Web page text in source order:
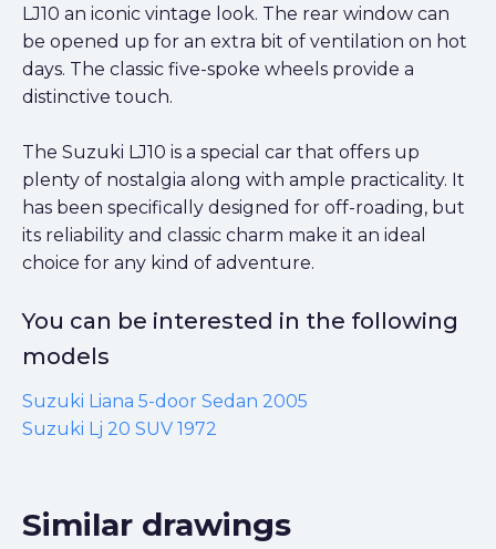
LJ10 an iconic vintage look. The rear window can
be opened up for an extra bit of ventilation on hot
days. The classic five-spoke wheels provide a
distinctive touch.
The Suzuki LJ10 is a special car that offers up
plenty of nostalgia along with ample practicality. It
has been specifically designed for off-roading, but
its reliability and classic charm make it an ideal
choice for any kind of adventure.
You can be interested in the following
models
Suzuki Liana 5-door Sedan 2005
Suzuki Lj 20 SUV 1972
Similar drawings